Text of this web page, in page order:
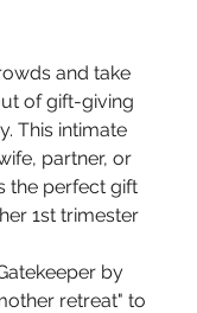
and take
of gift-giving
This intimate
partner, or
the perfect gift
1st trimester
by
retreat" to